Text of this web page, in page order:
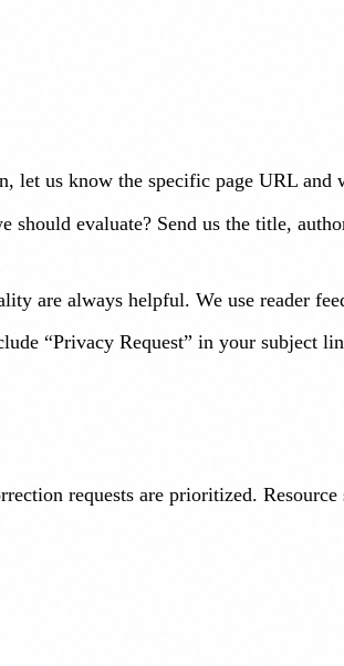
us know the specific page URL and
evaluate? Send us the title,
are always helpful. We use reader
“Privacy Request” in your subject
requests are prioritized.